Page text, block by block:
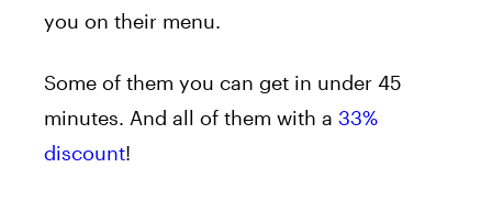
you on their menu.
Some of them you can get in under 45
minutes. And all of them with a 33%
discount!